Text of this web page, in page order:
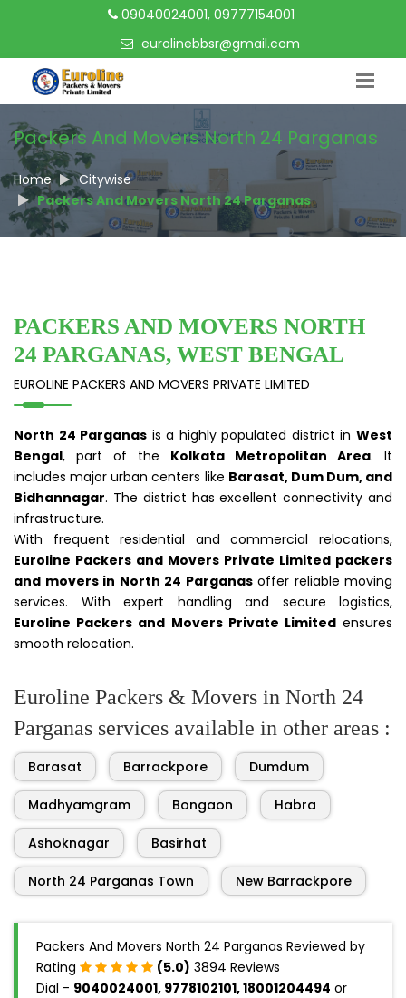
09040024001, 09777154001
eurolinebbsr@gmail.com
Packers And Movers North 24 Parganas
Home
Citywise
Packers And Movers North 24 Parganas
PACKERS AND MOVERS NORTH
24 PARGANAS, WEST BENGAL
EUROLINE PACKERS AND MOVERS PRIVATE LIMITED
North 24 Parganas is a highly populated district inWest
Bengal, part of the Kolkata Metropolitan Area. It
includes major urban centers like Barasat, Dum Dum, and
Bidhannagar. The district has excellent connectivity and
infrastructure.
With frequent residential and commercial relocations,
Euroline Packers and Movers Private Limited packers
and movers in North 24 Parganasoffer reliable moving
services. With expert handling and secure logistics,
Euroline Packers and Movers Private Limitedensures
smooth relocation.
Euroline Packers & Movers in North 24
Parganas services available in other areas :
Barasat Barrackpore Dumdum
Madhyamgram Bongaon Habra
Ashoknagar Basirhat
North 24 Parganas Town New Barrackpore
Packers And Movers North 24 Parganas Reviewed by
Rating
(5.0) 3894 Reviews
Dial - 9040024001, 9778102101, 18001204494 or